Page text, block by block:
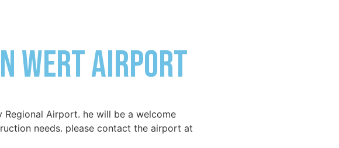
Wert Airport
Airport. he will be a welcome
needs. please contact the airport at